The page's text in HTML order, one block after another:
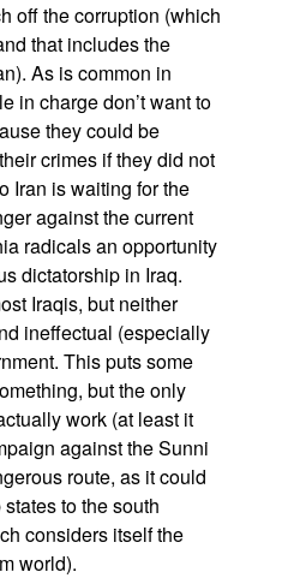
off the corruption (which
that includes the
As is common in
in charge don’t want to
they could be
crimes if they did not
Iran is waiting for the
against the current
radicals an opportunity
dictatorship in Iraq.
Iraqis, but neither
ineffectual (especially
This puts some
but the only
work (at least it
against the Sunni
route, as it could
to the south
considers itself the
world).